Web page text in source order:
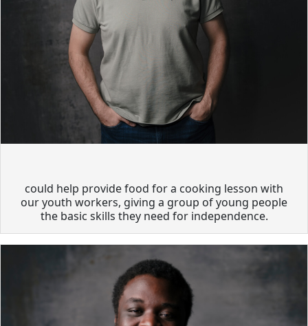
could help provide food for a cooking lesson with
our youth workers, giving a group of young people
the basic skills they need for independence.